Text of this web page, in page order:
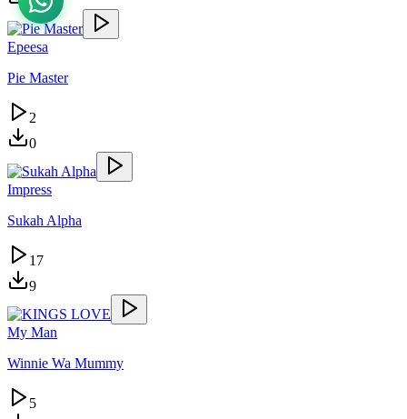
Epeesa
Pie Master
2
0
Impress
Sukah Alpha
17
9
My Man
Winnie Wa Mummy
5